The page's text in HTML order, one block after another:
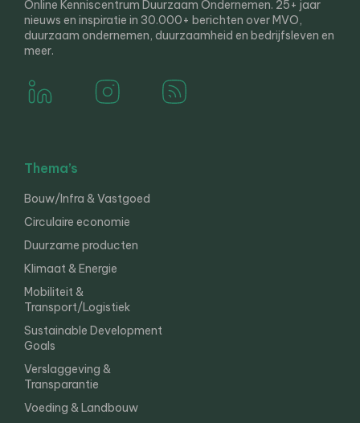
Online Kenniscentrum Duurzaam Ondernemen. 25+ jaar
nieuws en inspiratie in 30.000+ berichten over MVO,
duurzaam ondernemen, duurzaamheid en bedrijfsleven en
meer.
Thema’s
Bouw/Infra & Vastgoed
Circulaire economie
Duurzame producten
Klimaat & Energie
Mobiliteit &
Transport/Logistiek
Sustainable Development
Goals
Verslaggeving &
Transparantie
Voeding & Landbouw